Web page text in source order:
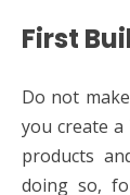
First
Do not
you create
products
doing so,